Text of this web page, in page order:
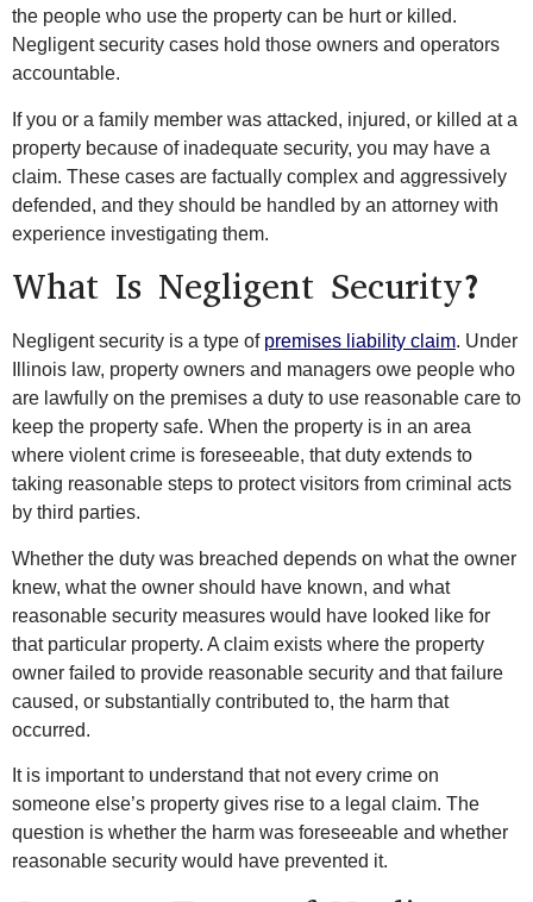
the people who use the property can be hurt or killed.
Negligent security cases hold those owners and operators
accountable.
If you or a family member was attacked, injured, or killed at a
property because of inadequate security, you may have a
claim. These cases are factually complex and aggressively
defended, and they should be handled by an attorney with
experience investigating them.
What Is Negligent Security?
Negligent security is a type of premises liability claim. Under
Illinois law, property owners and managers owe people who
are lawfully on the premises a duty to use reasonable care to
keep the property safe. When the property is in an area
where violent crime is foreseeable, that duty extends to
taking reasonable steps to protect visitors from criminal acts
by third parties.
Whether the duty was breached depends on what the owner
knew, what the owner should have known, and what
reasonable security measures would have looked like for
that particular property. A claim exists where the property
owner failed to provide reasonable security and that failure
caused, or substantially contributed to, the harm that
occurred.
It is important to understand that not every crime on
someone else’s property gives rise to a legal claim. The
question is whether the harm was foreseeable and whether
reasonable security would have prevented it.